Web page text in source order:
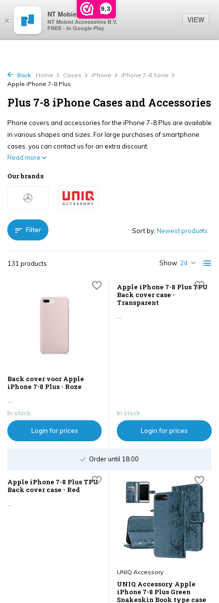
9,3
Back Home Cases iPhone
iPhone 7-8 Serie
Apple iPhone 7-8 Plus
Plus 7-8 iPhone Cases and Accessories
Phone covers and accessories for the iPhone 7-8 Plus are available
in various shapes and sizes. For large purchases of smartphone
cases, you can contact us for an extra discount.
Read more
Our brands
Filter
131 products Show:
Sort by:
Back cover voor Apple
iPhone 7-8 Plus - Roze
In stock
Login for prices
Apple iPhone 7-8 Plus TPU
Back cover case -
Transparent
...
In stock
Login for prices
Order until 18:00
Apple iPhone 7-8 Plus TPU
Back cover case - Red
UNIQ Accessory
UNIQ Accessory Apple
iPhone 7-8 Plus Green
Snakeskin Book type case
×
NT Mobiel
NT Mobiel Accessoires B.V.
FREE - In Google Play
VIEW